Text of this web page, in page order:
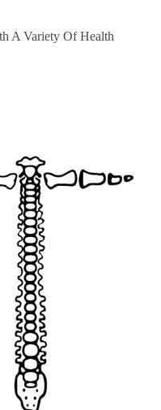
A Variety Of Health